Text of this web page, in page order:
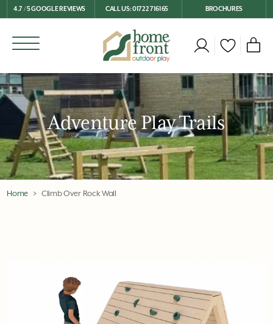
4.7 / 5 GOOGLE REVIEWS CALL US: 01722 716165 BROCHURES
Adventure Play Trails
Home Climb Over Rock Wall